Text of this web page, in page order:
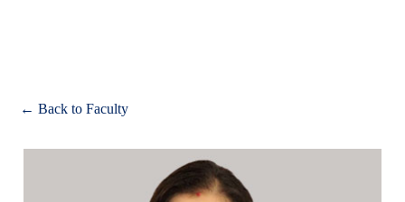
← Back to Faculty